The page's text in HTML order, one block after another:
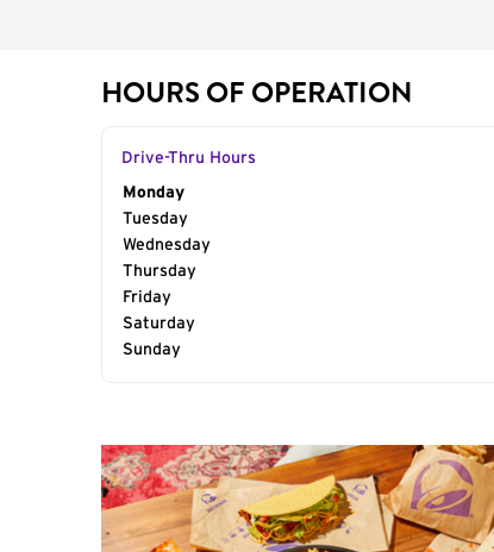
HOURS OF OPERATION
Drive-Thru Hours
Day of the Week
Monday
Tuesday
Wednesday
Thursday
Friday
Saturday
Sunday